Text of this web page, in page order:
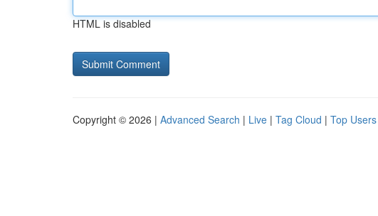
HTML is disabled
Copyright © 2026 | Advanced Search | Live | Tag Cloud | Top Users